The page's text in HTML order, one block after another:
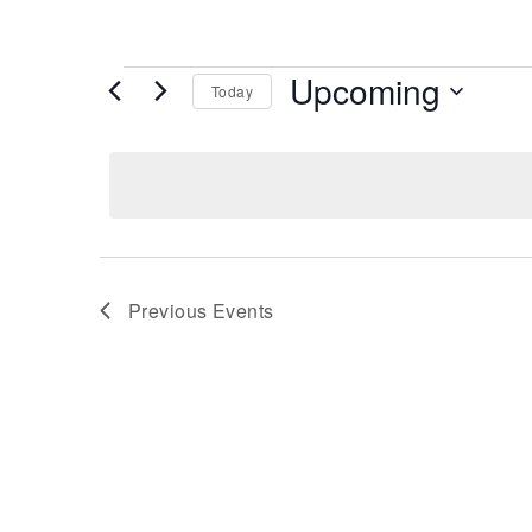
Events
Today Upcoming
Previous Events